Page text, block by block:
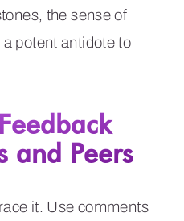
the sense of
potent antidote to
and Peers
it. Use comments